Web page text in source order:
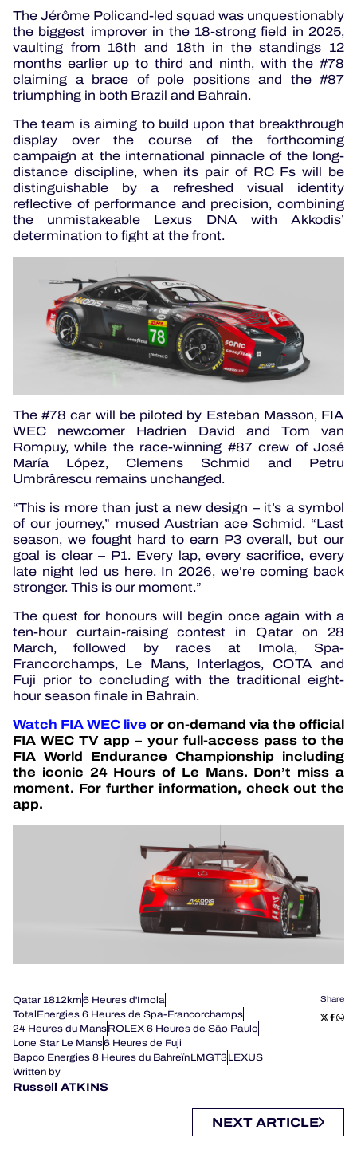
MLMC
ALMS
The Jérôme Policand-led squad was unquestionably
the biggest improver in the 18-strong field in 2025,
vaulting from 16th and 18th in the standings 12
months earlier up to third and ninth, with the #78
claiming a brace of pole positions and the #87
triumphing in both Brazil and Bahrain.
The team is aiming to build upon that breakthrough
display over the course of the forthcoming
campaign at the international pinnacle of the long-
distance discipline, when its pair of RC Fs will be
distinguishable by a refreshed visual identity
reflective of performance and precision, combining
the unmistakeable Lexus DNA with Akkodis’
determination to fight at the front.
The #78 car will be piloted by Esteban Masson, FIA
WEC newcomer Hadrien David and Tom van
Rompuy, while the race-winning #87 crew of José
María López, Clemens Schmid and Petru
Umbrărescu remains unchanged.
“This is more than just a new design – it’s a symbol
of our journey,” mused Austrian ace Schmid. “Last
season, we fought hard to earn P3 overall, but our
goal is clear – P1. Every lap, every sacrifice, every
late night led us here. In 2026, we’re coming back
stronger. This is our moment.”
The quest for honours will begin once again with a
ten-hour curtain-raising contest in Qatar on 28
March, followed by races at Imola, Spa-
Francorchamps, Le Mans, Interlagos, COTA and
Fuji prior to concluding with the traditional eight-
hour season finale in Bahrain.
Watch FIA WEC liveor on-demand via the official
FIA WEC TV app – your full-access pass to the
FIA World Endurance Championship including
the iconic 24 Hours of Le Mans. Don’t miss a
moment. For further information, check out the
app.
Qatar 1812km6 Heures d'Imola
TotalEnergies 6 Heures de Spa-Francorchamps
24 Heures du MansROLEX 6 Heures de São Paulo
Lone Star Le Mans6 Heures de Fuji
Bapco Energies 8 Heures du BahreïnLMGT3LEXUS
Written by
Russell ATKINS
Share
NEXT ARTICLE